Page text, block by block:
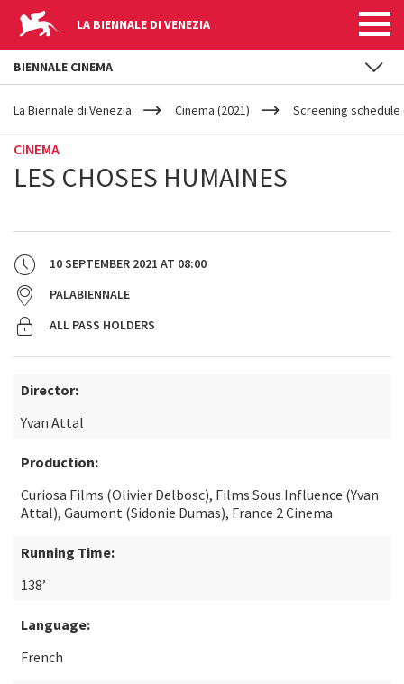
LA BIENNALE DI VENEZIA
YOUR
ARE
La Biennale di Venezia Cinema (2021) Screening schedule
CINEMA
LES CHOSES HUMAINES
10 SEPTEMBER 2021 AT 08:00
PALABIENNALE
ALL PASS HOLDERS
Director:
Yvan Attal
Production:
Curiosa Films (Olivier Delbosc), Films Sous Influence (Yvan
Attal), Gaumont (Sidonie Dumas), France 2 Cinema
Running Time:
138’
Language:
French
BIENNALE CINEMA